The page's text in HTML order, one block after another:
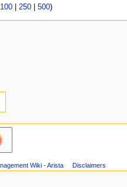
100| 250| 500)
Wiki - Arista Disclaimers